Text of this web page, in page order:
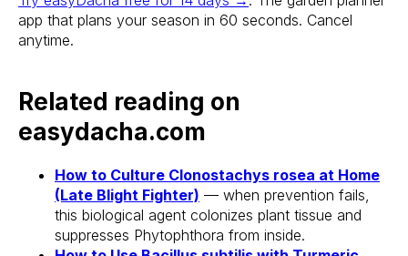
app that plans your season in 60 seconds. Cancel
anytime.
Related reading on
easydacha.com
How to Culture Clonostachys rosea at Home
(Late Blight Fighter) — when prevention fails,
this biological agent colonizes plant tissue and
suppresses Phytophthora from inside.
Free 14-Day Trial
Get a full care plan.